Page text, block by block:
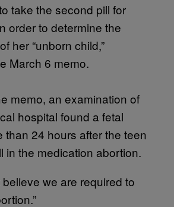
take the second pill for
order to determine the
her “unborn child,”
March 6 memo.
memo, an examination of
hospital found a fetal
than 24 hours after the teen
in the medication abortion.
believe we are required to